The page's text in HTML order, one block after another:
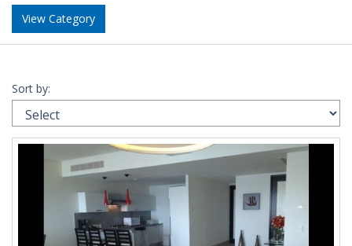
View Category
Sort by: